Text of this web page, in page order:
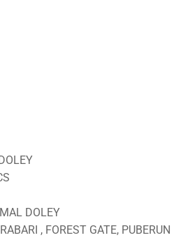
DOLEY
, FOREST GATE, PUBERUN